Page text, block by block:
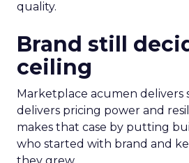
quality.
Brand still
ceiling
Marketplace acumen delivers
delivers pricing power and
makes that case by putting
who started with brand and